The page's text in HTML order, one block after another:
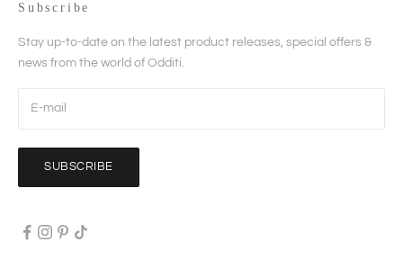
Subscribe
Stay up-to-date on the latest product releases, special offers &
news from the world of Odditi.
SUBSCRIBE